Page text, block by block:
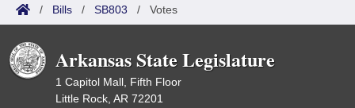
/ Bills / SB803 / Votes
Arkansas State Legislature
1 Capitol Mall, Fifth Floor
Little Rock, AR 72201